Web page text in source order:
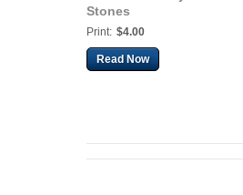
Stones
Print: $4.00
Read Now